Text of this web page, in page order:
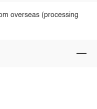
overseas (processing